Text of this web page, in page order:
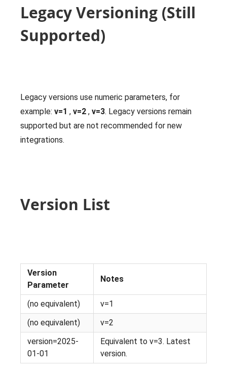
Legacy Versioning (Still
Supported)
Legacy versions use numeric parameters, for
example: v=1 , v=2 , v=3. Legacy versions remain
supported but are not recommended for new
integrations.
Version List
Version
Parameter
Notes
(no equivalent)
v=1
(no equivalent)
v=2
version=2025-
01-01
Equivalent to v=3. Latest
version.